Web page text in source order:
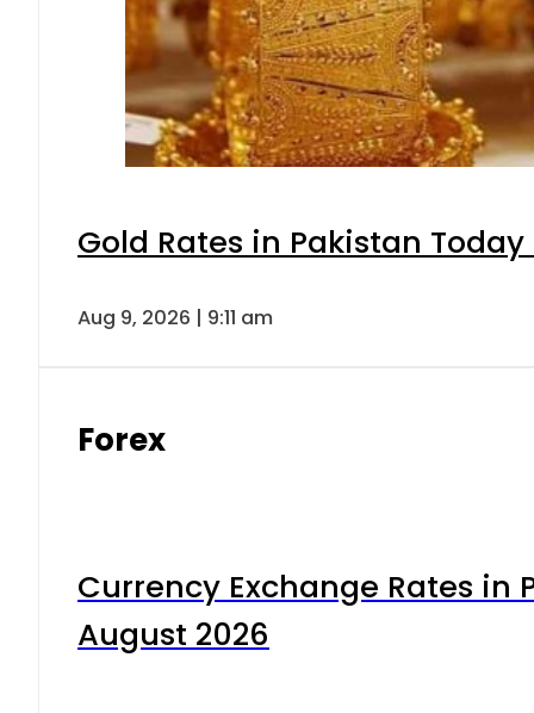
Gold Rates in Pakistan
Aug 9, 2026 | 9:11 am
Forex
Currency Exchange Rates in
August 2026